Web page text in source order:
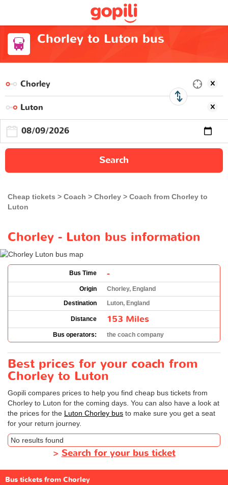
Chorley to Luton bus
Search
Cheap tickets Coach Chorley
Coach from Chorley to
Luton
Chorley - Luton bus information
Bus Time -
Origin
Chorley, England
Destination
Luton, England
Distance 153 Miles
Bus operators: the coach company
Best prices for your coach from
Chorley to Luton
Gopili compares prices to help you find cheap bus tickets from
Chorley to Luton for the coming days. You can also have a look at
the prices for the Luton Chorley bus to make sure you get a seat
for your return journey.
No results found
> Search for your bus ticket
Bus tickets from Chorley